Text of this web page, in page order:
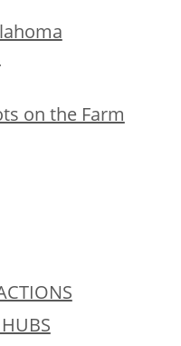
on the Farm